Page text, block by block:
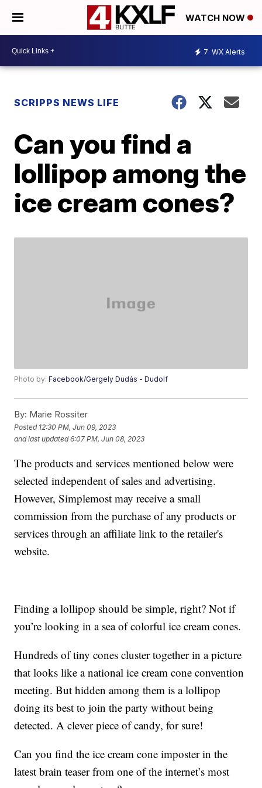
WATCH NOW
7 WX Alerts
SCRIPPS NEWS LIFE
Can you find a
lollipop among the
ice cream cones?
Photo by:Facebook/Gergely Dudás - Dudolf
By: Marie Rossiter
Posted 12:30 PM, Jun 09, 2023
and last updated 6:07 PM, Jun 08, 2023
The products and services mentioned below were
selected independent of sales and advertising.
However, Simplemost may receive a small
commission from the purchase of any products or
services through an affiliate link to the retailer's
website.
Finding a lollipop should be simple, right? Not if
you’re looking in a sea of colorful ice cream cones.
Hundreds of tiny cones cluster together in a picture
that looks like a national ice cream cone convention
meeting. But hidden among them is a lollipop
doing its best to join the party without being
detected. A clever piece of candy, for sure!
Can you find the ice cream cone imposter in the
latest brain teaser from one of the internet’s most